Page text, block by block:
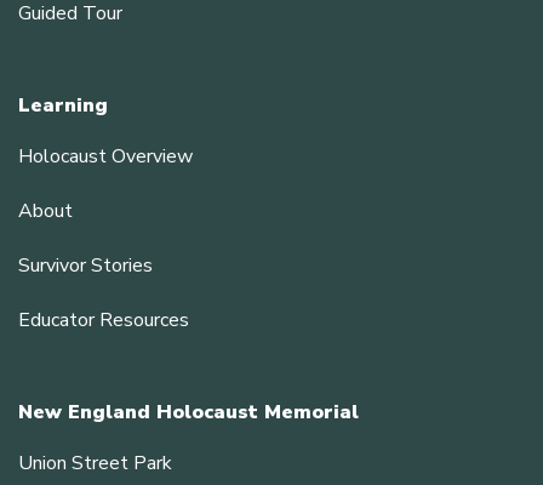
Guided Tour
Learning
Holocaust Overview
About
Survivor Stories
Educator Resources
New England Holocaust Memorial
Union Street Park